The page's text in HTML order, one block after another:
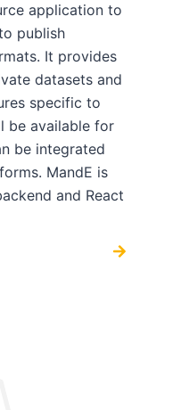
application to
publish
It provides
datasets and
specific to
be available for
be integrated
MandE is
and React